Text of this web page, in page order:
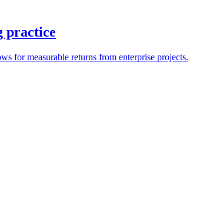
practice
for measurable returns from enterprise projects.